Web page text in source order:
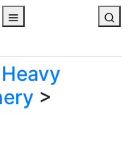
Heavy
>